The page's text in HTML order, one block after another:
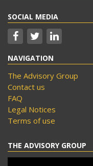
SOCIAL MEDIA
NAVIGATION
The Advisory Group
Contact us
FAQ
Legal Notices
Terms of use
THE ADVISORY GROUP